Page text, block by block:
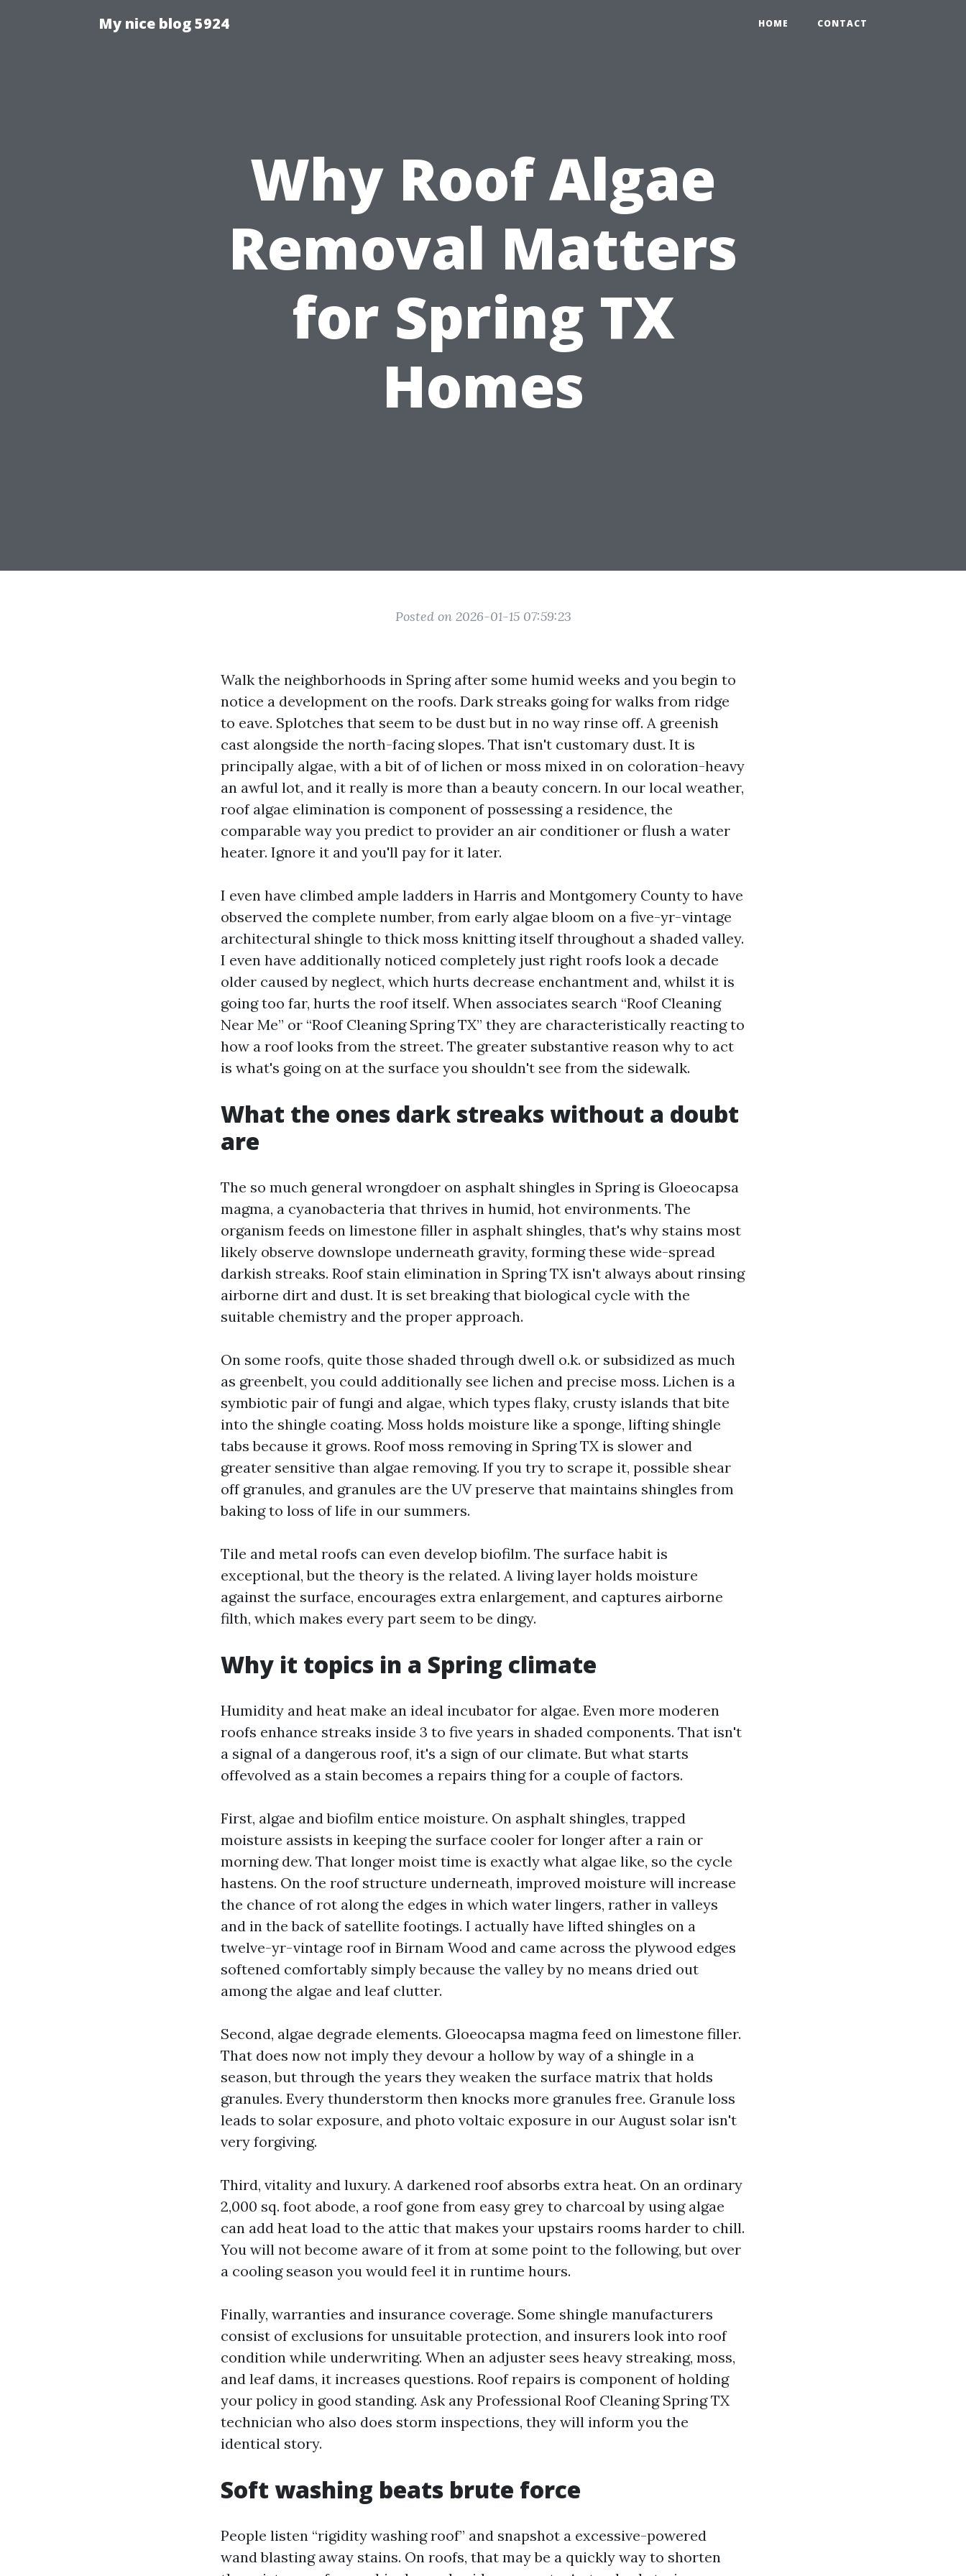
My nice blog 5924 HOME CONTACT
Why Roof Algae
Removal Matters
for Spring TX
Homes
Posted on 2026-01-15 07:59:23
Walk the neighborhoods in Spring after some humid weeks and you begin to
notice a development on the roofs. Dark streaks going for walks from ridge
to eave. Splotches that seem to be dust but in no way rinse off. A greenish
cast alongside the north-facing slopes. That isn't customary dust. It is
principally algae, with a bit of of lichen or moss mixed in on coloration-heavy
an awful lot, and it really is more than a beauty concern. In our local weather,
roof algae elimination is component of possessing a residence, the
comparable way you predict to provider an air conditioner or flush a water
heater. Ignore it and you'll pay for it later.
I even have climbed ample ladders in Harris and Montgomery County to have
observed the complete number, from early algae bloom on a five-yr-vintage
architectural shingle to thick moss knitting itself throughout a shaded valley.
I even have additionally noticed completely just right roofs look a decade
older caused by neglect, which hurts decrease enchantment and, whilst it is
going too far, hurts the roof itself. When associates search “Roof Cleaning
Near Me” or “Roof Cleaning Spring TX” they are characteristically reacting to
how a roof looks from the street. The greater substantive reason why to act
is what's going on at the surface you shouldn't see from the sidewalk.
What the ones dark streaks without a doubt
are
The so much general wrongdoer on asphalt shingles in Spring is Gloeocapsa
magma, a cyanobacteria that thrives in humid, hot environments. The
organism feeds on limestone filler in asphalt shingles, that's why stains most
likely observe downslope underneath gravity, forming these wide-spread
darkish streaks. Roof stain elimination in Spring TX isn't always about rinsing
airborne dirt and dust. It is set breaking that biological cycle with the
suitable chemistry and the proper approach.
On some roofs, quite those shaded through dwell o.k. or subsidized as much
as greenbelt, you could additionally see lichen and precise moss. Lichen is a
symbiotic pair of fungi and algae, which types flaky, crusty islands that bite
into the shingle coating. Moss holds moisture like a sponge, lifting shingle
tabs because it grows. Roof moss removing in Spring TX is slower and
greater sensitive than algae removing. If you try to scrape it, possible shear
off granules, and granules are the UV preserve that maintains shingles from
baking to loss of life in our summers.
Tile and metal roofs can even develop biofilm. The surface habit is
exceptional, but the theory is the related. A living layer holds moisture
against the surface, encourages extra enlargement, and captures airborne
filth, which makes every part seem to be dingy.
Why it topics in a Spring climate
Humidity and heat make an ideal incubator for algae. Even more moderen
roofs enhance streaks inside 3 to five years in shaded components. That isn't
a signal of a dangerous roof, it's a sign of our climate. But what starts
offevolved as a stain becomes a repairs thing for a couple of factors.
First, algae and biofilm entice moisture. On asphalt shingles, trapped
moisture assists in keeping the surface cooler for longer after a rain or
morning dew. That longer moist time is exactly what algae like, so the cycle
hastens. On the roof structure underneath, improved moisture will increase
the chance of rot along the edges in which water lingers, rather in valleys
and in the back of satellite footings. I actually have lifted shingles on a
twelve-yr-vintage roof in Birnam Wood and came across the plywood edges
softened comfortably simply because the valley by no means dried out
among the algae and leaf clutter.
Second, algae degrade elements. Gloeocapsa magma feed on limestone filler.
That does now not imply they devour a hollow by way of a shingle in a
season, but through the years they weaken the surface matrix that holds
granules. Every thunderstorm then knocks more granules free. Granule loss
leads to solar exposure, and photo voltaic exposure in our August solar isn't
very forgiving.
Third, vitality and luxury. A darkened roof absorbs extra heat. On an ordinary
2,000 sq. foot abode, a roof gone from easy grey to charcoal by using algae
can add heat load to the attic that makes your upstairs rooms harder to chill.
You will not become aware of it from at some point to the following, but over
a cooling season you would feel it in runtime hours.
Finally, warranties and insurance coverage. Some shingle manufacturers
consist of exclusions for unsuitable protection, and insurers look into roof
condition while underwriting. When an adjuster sees heavy streaking, moss,
and leaf dams, it increases questions. Roof repairs is component of holding
your policy in good standing. Ask any Professional Roof Cleaning Spring TX
technician who also does storm inspections, they will inform you the
identical story.
Soft washing beats brute force
People listen “rigidity washing roof” and snapshot a excessive-powered
wand blasting away stains. On roofs, that may be a quickly way to shorten